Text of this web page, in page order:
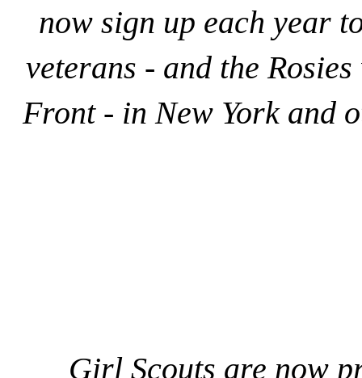
now sign up each year
veterans - and the
Front - in New York and
Girl Scouts are now